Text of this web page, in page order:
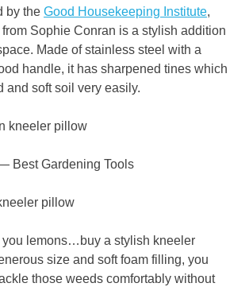
by the Good Housekeeping Institute,
Sophie Conran is a stylish addition
Made of stainless steel with a
handle, it has sharpened tines which
and soft soil very easily.
Best Gardening Tools
pillow
you lemons…buy a stylish kneeler
size and soft foam filling, you
those weeds comfortably without